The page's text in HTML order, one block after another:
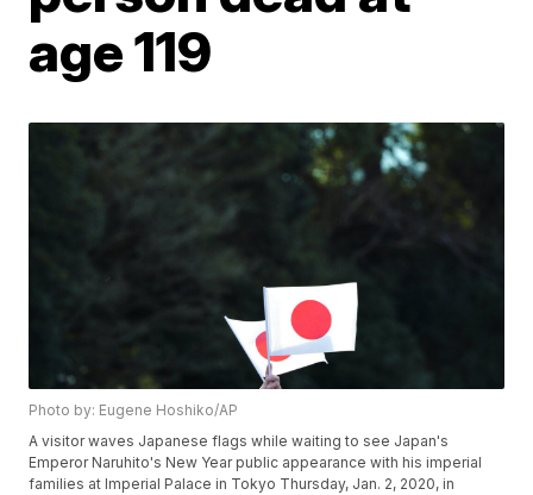
age 119
Photo by: Eugene Hoshiko/AP
A visitor waves Japanese flags while waiting to see Japan's
Emperor Naruhito's New Year public appearance with his imperial
families at Imperial Palace in Tokyo Thursday, Jan. 2, 2020, in